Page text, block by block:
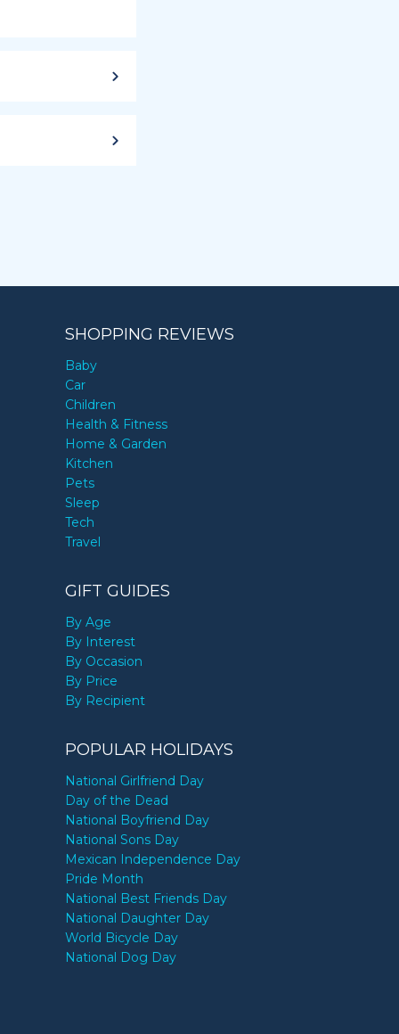
SHOPPING REVIEWS
Baby
Car
Children
Health & Fitness
Home & Garden
Kitchen
Pets
Sleep
Tech
Travel
GIFT GUIDES
By Age
By Interest
By Occasion
By Price
By Recipient
POPULAR HOLIDAYS
National Girlfriend Day
Day of the Dead
National Boyfriend Day
National Sons Day
Mexican Independence Day
Pride Month
National Best Friends Day
National Daughter Day
World Bicycle Day
National Dog Day